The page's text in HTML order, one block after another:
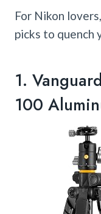
For Nikon
picks to
1.
100